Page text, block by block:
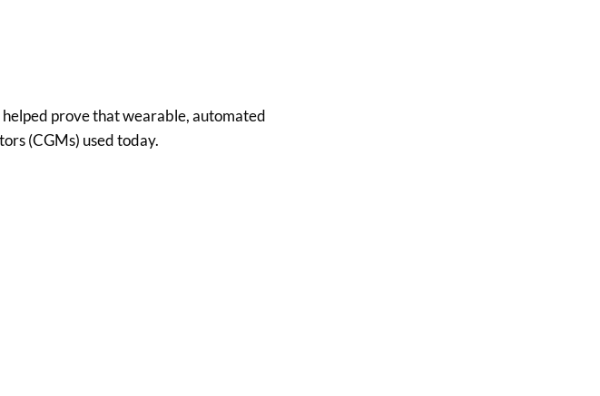
prove that wearable, automated
(CGMs) used today.